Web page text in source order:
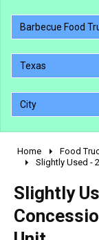
Barbecue Food
Texas
City
2010 -
1990 -
1980 -
Home Food
Slightly Used -
Slightly